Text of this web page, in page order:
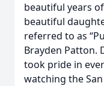
beautiful years
beautiful
referred to as
Brayden Patton.
took pride in
watching the